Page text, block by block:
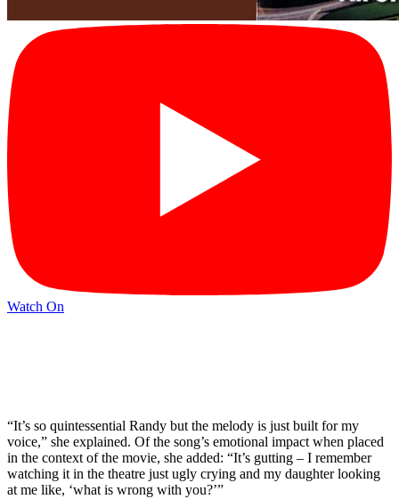
Watch On
“It’s so quintessential Randy but the melody is just built for my
voice,” she explained. Of the song’s emotional impact when placed
in the context of the movie, she added: “It’s gutting – I remember
watching it in the theatre just ugly crying and my daughter looking
at me like, ‘what is wrong with you?’”